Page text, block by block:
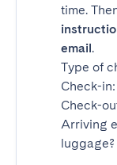
time.
email.
Type of
Check-in:
Check-
Arriving
luggage?